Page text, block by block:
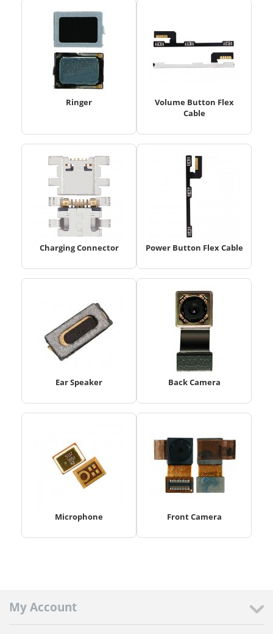
Ringer
Volume Button Flex
Cable
Charging Connector Power Button Flex Cable
Ear Speaker Back Camera
Microphone Front Camera
My Account